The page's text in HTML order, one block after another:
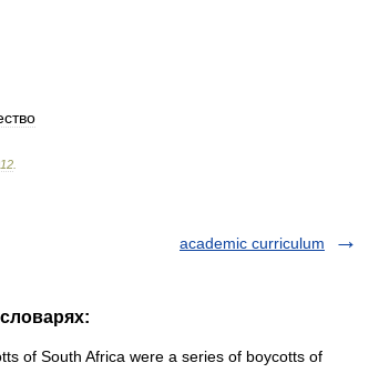
academic curriculum
of South Africa were a series of boycotts of